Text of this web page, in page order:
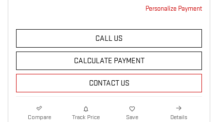
Personalize Payment
CALL US
CALCULATE PAYMENT
CONTACT US
Compare Track Price Save Details